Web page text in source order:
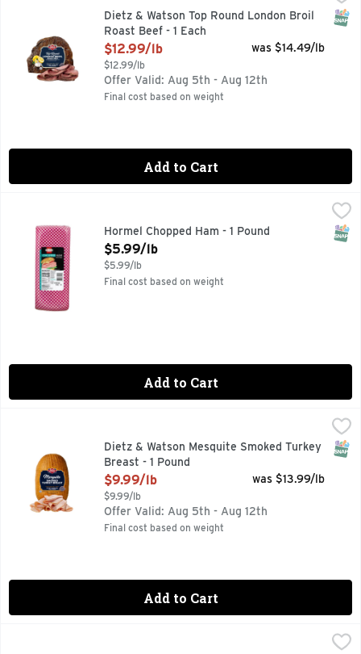
Dietz & Watson Top Round London Broil
Roast Beef - 1 Each
Open Product Description
$12.99/lb
$12.99/lb
was $14.49/lb
Offer Valid: Aug 5th - Aug 12th
Final cost based on weight
Add to Cart
Hormel Chopped Ham - 1 Pound
Open Product Description
$5.99/lb
$5.99/lb
Final cost based on weight
Add to Cart
Dietz & Watson Mesquite Smoked Turkey Breast - 1 Pound,
Dietz & Watson Mesquite Smoked Turkey
Breast - 1 Pound
Open Product Description
$9.99/lb
$9.99/lb
was $13.99/lb
Offer Valid: Aug 5th - Aug 12th
Final cost based on weight
Add to Cart